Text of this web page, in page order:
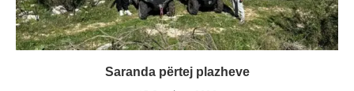
Saranda përtej plazheve